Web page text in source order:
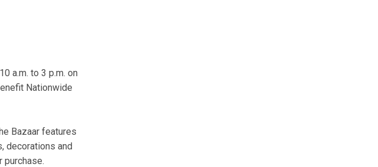
a.m. to 3 p.m. on
Nationwide
Bazaar features
decorations and
purchase.